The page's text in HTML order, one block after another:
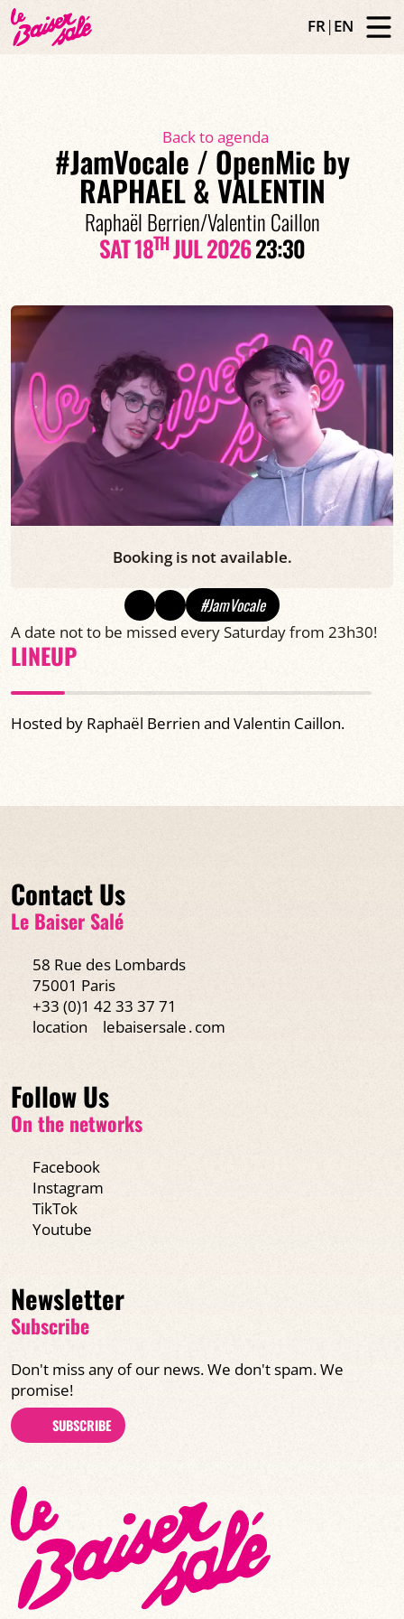
FR|EN
Back to agenda
#JamVocale / OpenMic by
RAPHAEL & VALENTIN
Raphaël Berrien/Valentin Caillon
SAT 18THJUL 202623:30
Booking is not available.
#JamVocale
A date not to be missed every Saturday from 23h30!
LINEUP
Hosted by Raphaël Berrien and Valentin Caillon.
Contact Us
Le Baiser Salé
58 Rue des Lombards
75001 Paris
+33 (0)1 42 33 37 71
location
lebaisersale․com
Follow Us
On the networks
Facebook
Instagram
TikTok
Youtube
Newsletter
Subscribe
Don't miss any of our news. We don't spam. We
promise!
SUBSCRIBE